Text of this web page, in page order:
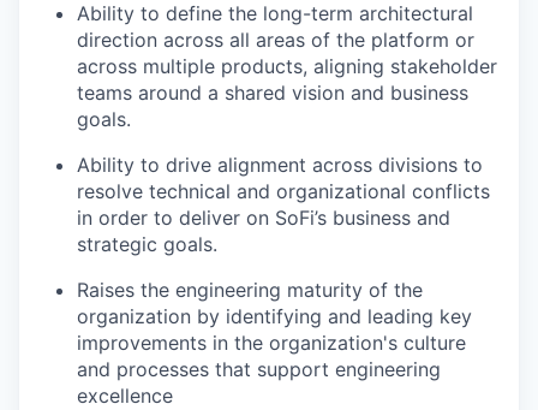
Ability to define the long-term architectural
direction across all areas of the platform or
across multiple products, aligning stakeholder
teams around a shared vision and business
goals.
Ability to drive alignment across divisions to
resolve technical and organizational conflicts
in order to deliver on SoFi’s business and
strategic goals.
Raises the engineering maturity of the
organization by identifying and leading key
improvements in the organization's culture
and processes that support engineering
excellence